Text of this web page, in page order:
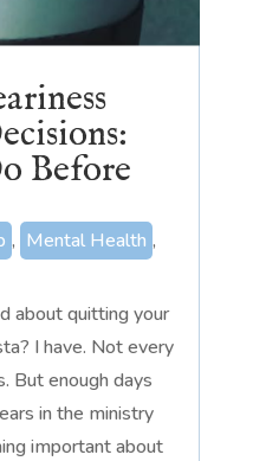
Before
, Mental Health ,
about quitting your
I have. Not every
But enough days
in the ministry
important about